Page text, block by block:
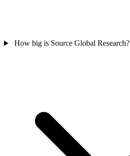
How big is Source Global Research?